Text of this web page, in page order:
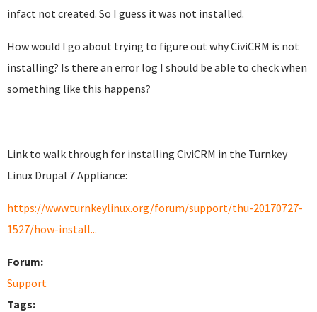
infact not created. So I guess it was not installed.
How would I go about trying to figure out why CiviCRM is not
installing? Is there an error log I should be able to check when
something like this happens?
Link to walk through for installing CiviCRM in the Turnkey
Linux Drupal 7 Appliance:
https://www.turnkeylinux.org/forum/support/thu-20170727-
1527/how-install...
Forum:
Support
Tags: